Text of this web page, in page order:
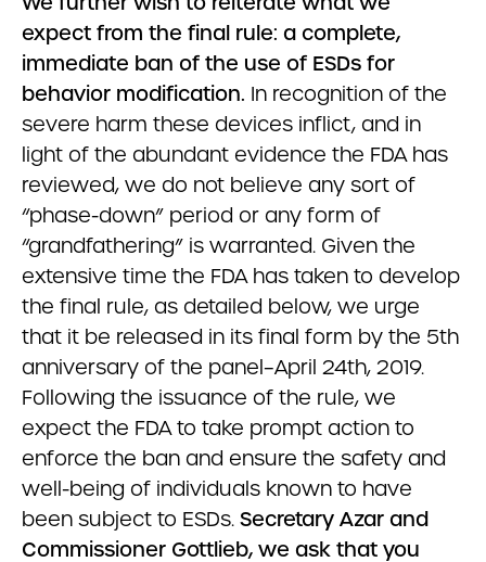
expect from the final rule: a complete,
immediate ban of the use of ESDs for
behavior modification. In recognition of the
severe harm these devices inflict, and in
light of the abundant evidence the FDA has
reviewed, we do not believe any sort of
“phase-down” period or any form of
“grandfathering” is warranted. Given the
extensive time the FDA has taken to develop
the final rule, as detailed below, we urge
that it be released in its final form by the 5th
anniversary of the panel–April 24th, 2019.
Following the issuance of the rule, we
expect the FDA to take prompt action to
enforce the ban and ensure the safety and
well-being of individuals known to have
been subject to ESDs. Secretary Azar and
Commissioner Gottlieb, we ask that you